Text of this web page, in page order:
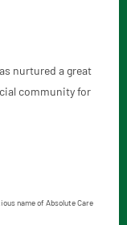
nurtured a great
community for
name of Absolute Care